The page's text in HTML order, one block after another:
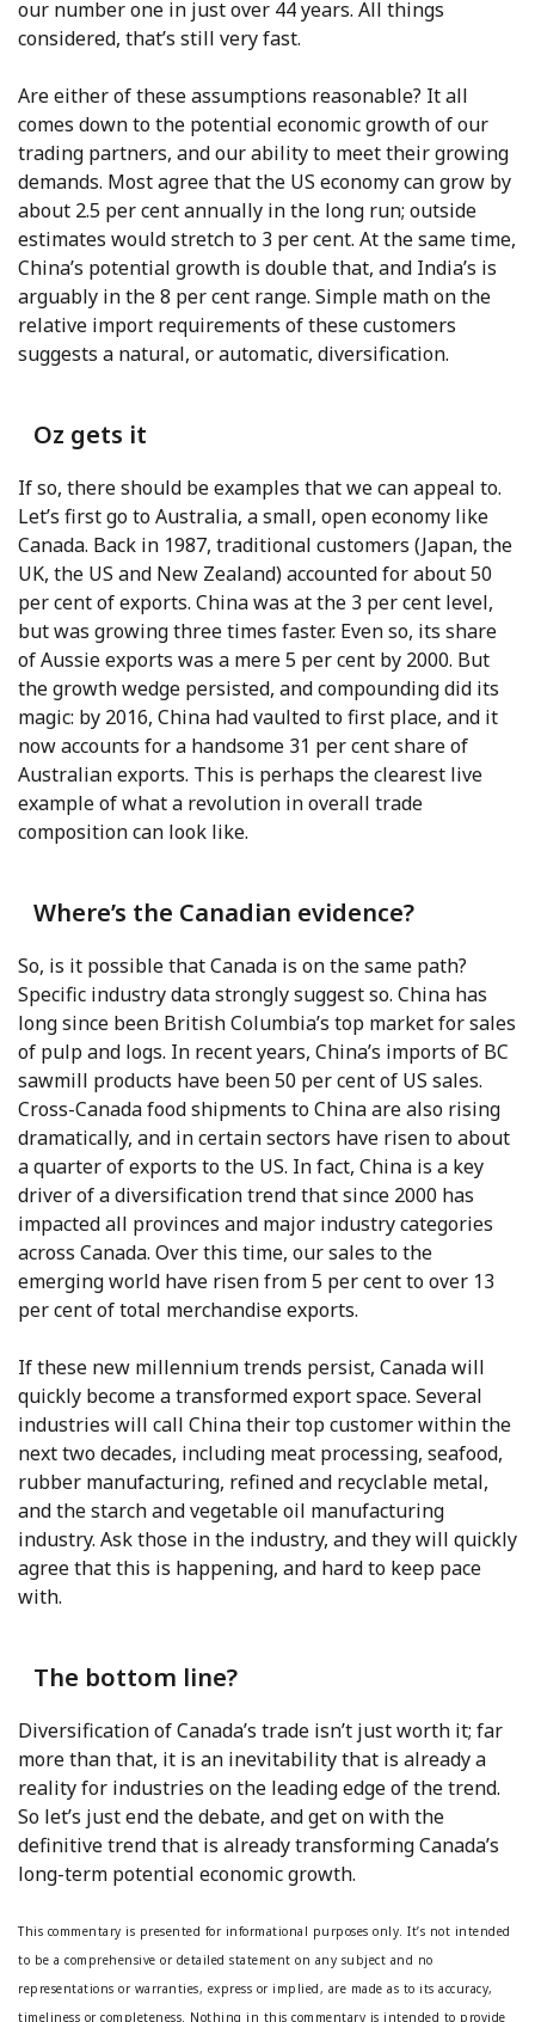
our number one in just over 44 years. All things
considered, that’s still very fast.
Are either of these assumptions reasonable? It all
comes down to the potential economic growth of our
trading partners, and our ability to meet their growing
demands. Most agree that the US economy can grow by
about 2.5 per cent annually in the long run; outside
estimates would stretch to 3 per cent. At the same time,
China’s potential growth is double that, and India’s is
arguably in the 8 per cent range. Simple math on the
relative import requirements of these customers
suggests a natural, or automatic, diversification.
Oz gets it
If so, there should be examples that we can appeal to.
Let’s first go to Australia, a small, open economy like
Canada. Back in 1987, traditional customers (Japan, the
UK, the US and New Zealand) accounted for about 50
per cent of exports. China was at the 3 per cent level,
but was growing three times faster. Even so, its share
of Aussie exports was a mere 5 per cent by 2000. But
the growth wedge persisted, and compounding did its
magic: by 2016, China had vaulted to first place, and it
now accounts for a handsome 31 per cent share of
Australian exports. This is perhaps the clearest live
example of what a revolution in overall trade
composition can look like.
Where’s the Canadian evidence?
So, is it possible that Canada is on the same path?
Specific industry data strongly suggest so. China has
long since been British Columbia’s top market for sales
of pulp and logs. In recent years, China’s imports of BC
sawmill products have been 50 per cent of US sales.
Cross-Canada food shipments to China are also rising
dramatically, and in certain sectors have risen to about
a quarter of exports to the US. In fact, China is a key
driver of a diversification trend that since 2000 has
impacted all provinces and major industry categories
across Canada. Over this time, our sales to the
emerging world have risen from 5 per cent to over 13
per cent of total merchandise exports.
If these new millennium trends persist, Canada will
quickly become a transformed export space. Several
industries will call China their top customer within the
next two decades, including meat processing, seafood,
rubber manufacturing, refined and recyclable metal,
and the starch and vegetable oil manufacturing
industry. Ask those in the industry, and they will quickly
agree that this is happening, and hard to keep pace
with.
The bottom line?
Diversification of Canada’s trade isn’t just worth it; far
more than that, it is an inevitability that is already a
reality for industries on the leading edge of the trend.
So let’s just end the debate, and get on with the
definitive trend that is already transforming Canada’s
long-term potential economic growth.
This commentary is presented for informational purposes only. It’s not intended
to be a comprehensive or detailed statement on any subject and no
representations or warranties, express or implied, are made as to its accuracy,
timeliness or completeness. Nothing in this commentary is intended to provide